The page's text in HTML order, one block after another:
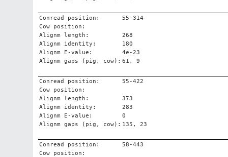
Conread position:
55-314
Cow position:
Alignm length:
268
Alignm identity:
180
Alignm E-value:
4e-23
Alignm gaps (pig, cow): 61, 9
Conread position:
55-422
Cow position:
Alignm length:
373
Alignm identity:
283
Alignm E-value:
0
Alignm gaps (pig, cow): 135, 23
Conread position:
58-443
Cow position: